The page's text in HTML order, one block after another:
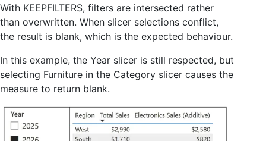
With KEEPFILTERS, filters are intersected rather
than overwritten. When slicer selections conflict,
the result is blank, which is the expected behaviour.
In this example, the Year slicer is still respected, but
selecting Furniture in the Category slicer causes the
measure to return blank.